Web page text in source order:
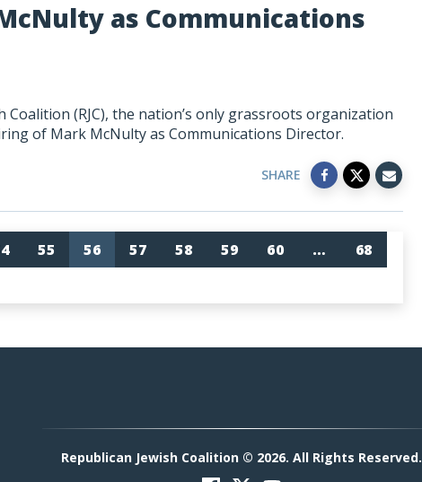
as Communications
Coalition (RJC), the nation’s only grassroots organization
of Mark McNulty as Communications Director.
SHARE
55 56 57 58 59 60 …
68
Republican Jewish Coalition © 2026. All Rights Reserved.